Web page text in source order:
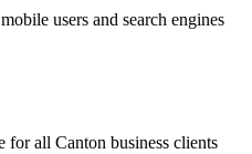
users and search engines
for all Canton business clients